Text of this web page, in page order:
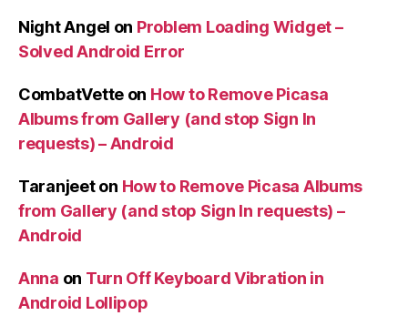
Night Angel on Problem Loading Widget –
Solved Android Error
CombatVette on How to Remove Picasa
Albums from Gallery (and stop Sign In
requests) – Android
Taranjeeton How to Remove Picasa Albums
from Gallery (and stop Sign In requests) –
Android
Anna on Turn Off Keyboard Vibration in
Android Lollipop